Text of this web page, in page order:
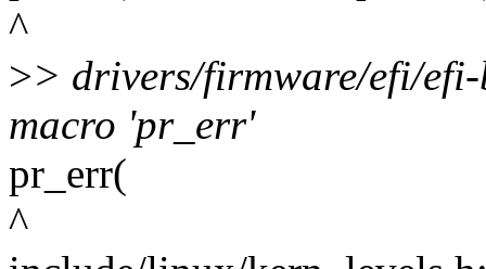
^
>> drivers/firmware/efi/
macro 'pr_err'
pr_err(
^